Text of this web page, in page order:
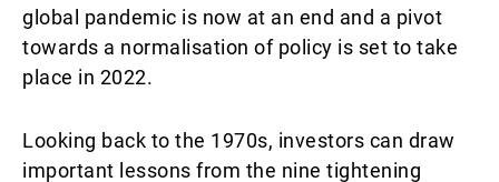
global pandemic is now at an end and a pivot
towards a normalisation of policy is set to take
place in 2022.
Looking back to the 1970s, investors can draw
important lessons from the nine tightening